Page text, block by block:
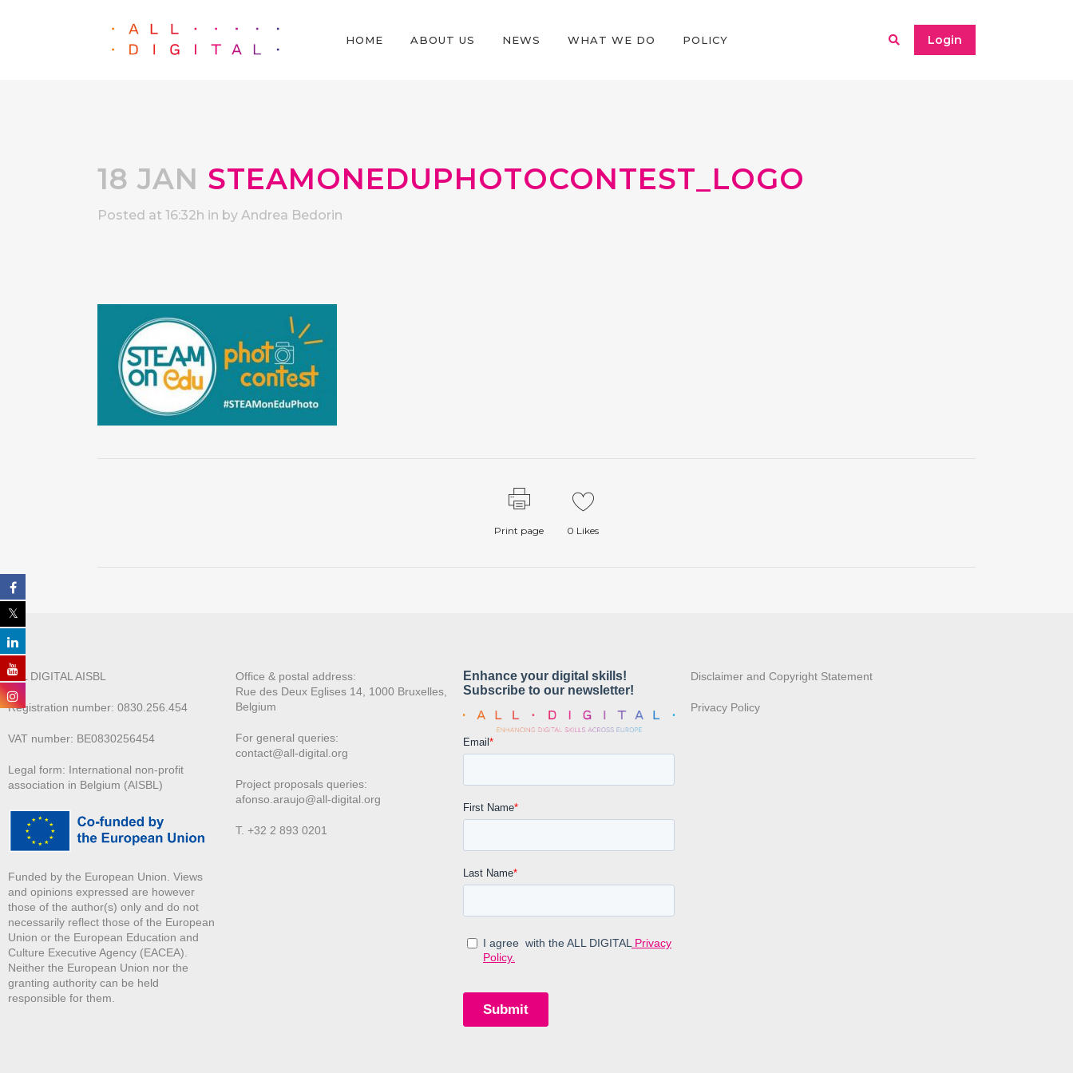
Login
HOME ABOUT US NEWS WHAT WE DO POLICY
18 JAN STEAMONEDUPHOTOCONTEST_LOGO
Posted at 16:32h in by Andrea Bedorin
Print page 0 Likes
ALL DIGITAL AISBL
Registration number: 0830.256.454
VAT number: BE0830256454
Legal form: International non-profit
association in Belgium (AISBL)
Funded by the European Union. Views
and opinions expressed are however
those of the author(s) only and do not
necessarily reflect those of the European
Union or the European Education and
Culture Executive Agency (EACEA).
Neither the European Union nor the
granting authority can be held
responsible for them.
Office & postal address:
Rue des Deux Eglises 14, 1000 Bruxelles,
Belgium
For general queries:
contact@all-digital.org
Project proposals queries:
afonso.araujo@all-digital.org
T. +32 2 893 0201
Disclaimer and Copyright Statement
Privacy Policy